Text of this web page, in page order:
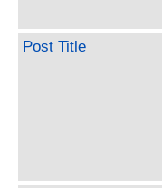
Post Title